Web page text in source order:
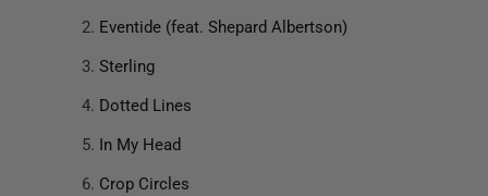
Eventide (feat. Shepard Albertson)
Sterling
Dotted Lines
In My Head
Crop Circles